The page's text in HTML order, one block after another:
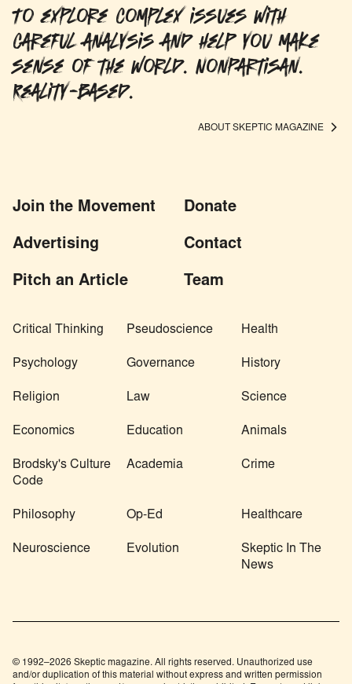
To explore complex issues with
careful analysis and help you make
sense of the world. Nonpartisan.
Reality-based.
ABOUT SKEPTIC MAGAZINE
Join the Movement Donate
Advertising Contact
Pitch an Article Team
Critical Thinking Pseudoscience Health
Psychology Governance History
Religion Law Science
Economics Education Animals
Brodsky's Culture
Code
Academia Crime
Philosophy Op-Ed Healthcare
Neuroscience Evolution
Skeptic In The
News
© 1992–2026 Skeptic magazine. All rights reserved. Unauthorized use
and/or duplication of this material without express and written permission